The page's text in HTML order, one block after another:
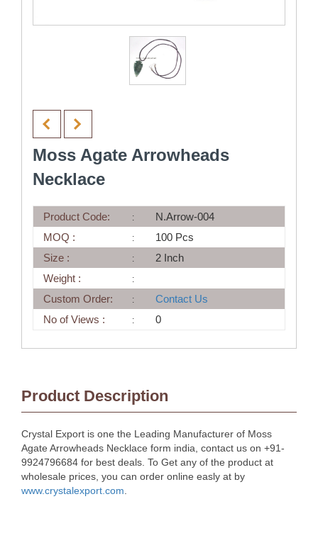
Moss Agate Arrowheads
Necklace
Product Code:
N.Arrow-004
MOQ :
100 Pcs
Size :
2 Inch
Weight :
Custom Order:
Contact Us
No of Views :
0
Product Description
Crystal Export is one the Leading Manufacturer of Moss
Agate Arrowheads Necklace form india, contact us on +91-
9924796684 for best deals. To Get any of the product at
wholesale prices, you can order online easly at by
www.crystalexport.com.